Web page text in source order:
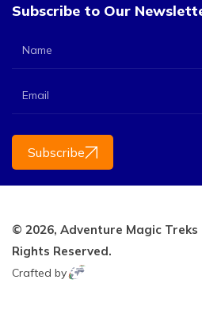
Subscribe to Our
Subscribe
© 2026, Adventure Magic Treks
Rights Reserved.
Crafted by